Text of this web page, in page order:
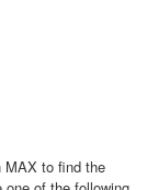
MAX to find the